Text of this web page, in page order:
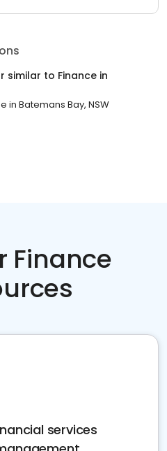
similar to Finance in
in Batemans Bay, NSW
Finance
services